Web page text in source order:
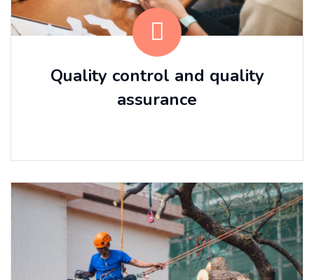
Quality control and quality
assurance